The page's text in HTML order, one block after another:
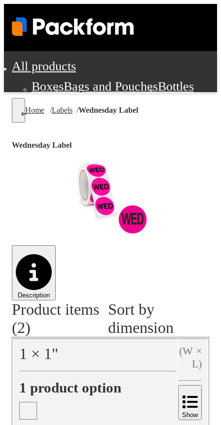
All products
BoxesBags and PouchesBottles
Food Service Supplies
Personal Protection and Safety
Office Supplies, Furniture and
Cleaning and Janitorial Supplies
Material HandlingPallets
Promotional Products
Home /Labels /Wednesday Label
Description
Wednesday Label
Product items
(2)
Sort by
dimension
1 × 1"
1 product option
(W ×
L)
Show